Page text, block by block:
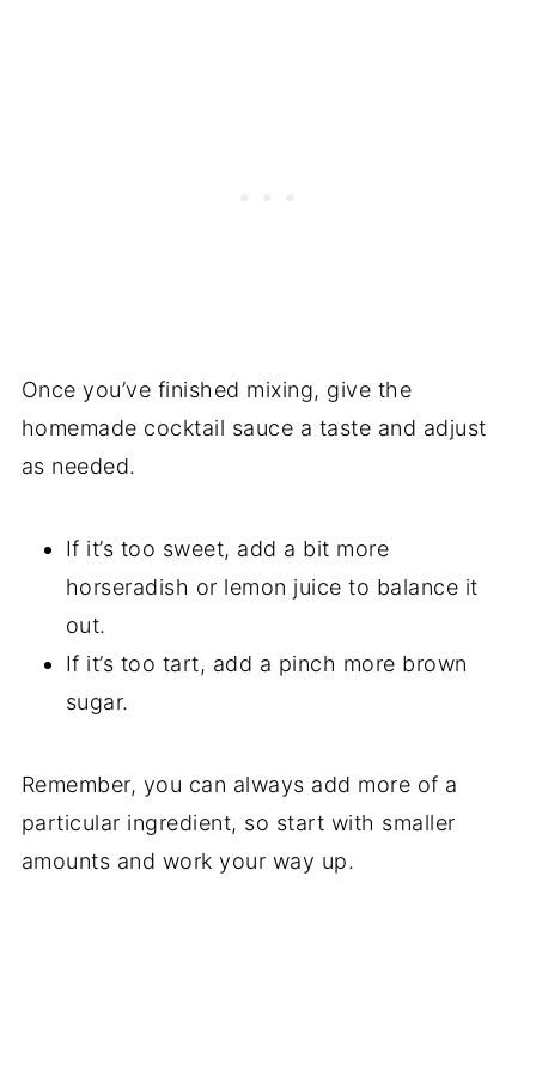
Once you’ve finished mixing, give the
homemade cocktail sauce a taste and adjust
as needed.
If it’s too sweet, add a bit more
horseradish or lemon juice to balance it
out.
If it’s too tart, add a pinch more brown
sugar.
Remember, you can always add more of a
particular ingredient, so start with smaller
amounts and work your way up.